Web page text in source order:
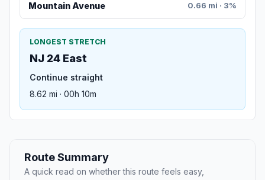
Mountain Avenue 0.66 mi · 3%
LONGEST STRETCH
NJ 24 East
Continue straight
8.62 mi · 00h 10m
Route Summary
A quick read on whether this route feels easy,